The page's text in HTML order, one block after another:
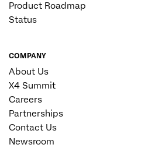
Product Roadmap
Status
COMPANY
About Us
X4 Summit
Careers
Partnerships
Contact Us
Newsroom